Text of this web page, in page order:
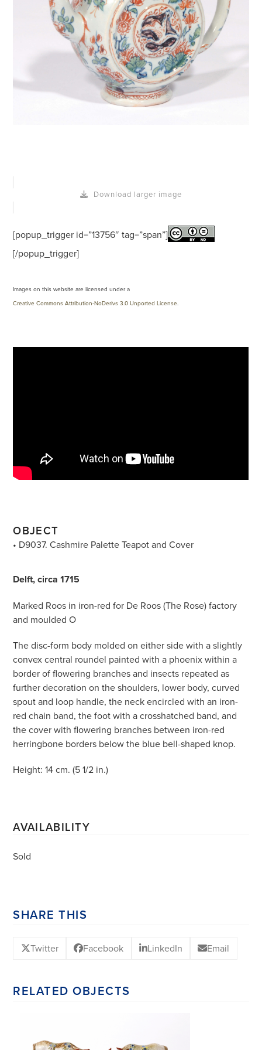
Download larger image
[popup_trigger id=”13756″ tag=”span”]
[/popup_trigger]
Images on this website are licensed under a
Creative Commons Attribution-NoDerivs 3.0 Unported License.
OBJECT
• D9037. Cashmire Palette Teapot and Cover
Delft, circa 1715
Marked Roos in iron-red for De Roos (The Rose) factory
and moulded O
The disc-form body molded on either side with a slightly
convex central roundel painted with a phoenix within a
border of flowering branches and insects repeated as
further decoration on the shoulders, lower body, curved
spout and loop handle, the neck encircled with an iron-
red chain band, the foot with a crosshatched band, and
the cover with flowering branches between iron-red
herringbone borders below the blue bell-shaped knop.
Height: 14 cm. (5 1/2 in.)
AVAILABILITY
Sold
SHARE THIS
Twitter Facebook LinkedIn Email
RELATED OBJECTS